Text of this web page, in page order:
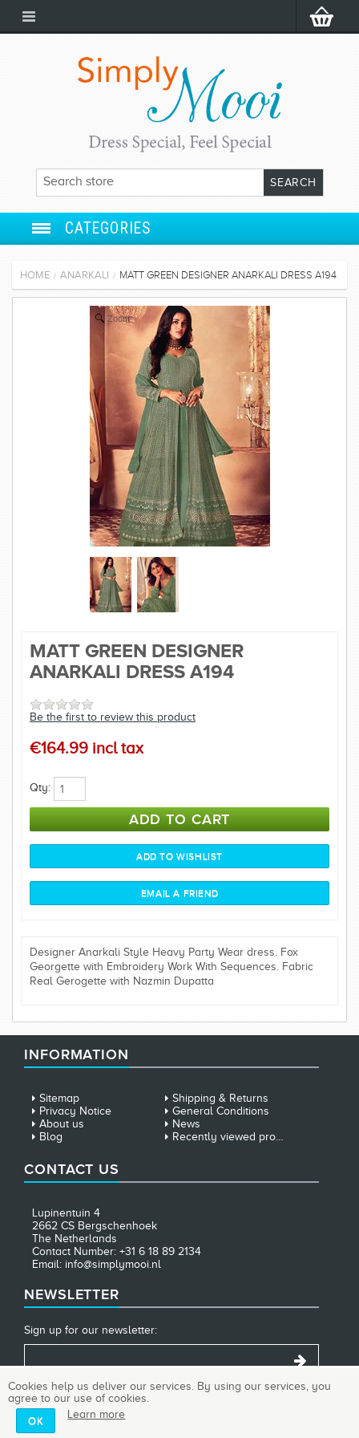
CATEGORIES
SALWAR SUIT
HOME / ANARKALI / MATT GREEN DESIGNER ANARKALI DRESS A194
Zoom
MATT GREEN DESIGNER
ANARKALI DRESS A194
Be the first to review this product
€164.99 incl tax
Qty:
Designer Anarkali Style Heavy Party Wear dress. Fox
Georgette with Embroidery Work With Sequences. Fabric
Real Gerogette with Nazmin Dupatta
INFORMATION
Sitemap
Shipping & Returns
Privacy Notice
General Conditions
About us
News
Blog
Recently viewed products
CONTACT US
Lupinentuin 4
2662 CS Bergschenhoek
The Netherlands
Contact Number: +31 6 18 89 2134
Email: info@simplymooi.nl
NEWSLETTER
Sign up for our newsletter:
Copyright © 2026 SimplyMooi. All rights reserved.
Powered by
Cookies help us deliver our services. By using our services, you
agree to our use of cookies.
OK
Learn more